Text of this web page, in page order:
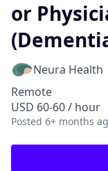
or
Neura Health
Remote
USD 60-60 / hour
Posted 6+ months